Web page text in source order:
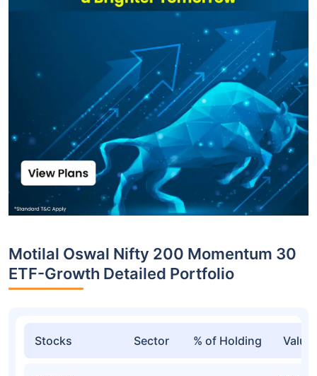
Motilal Oswal Nifty 200 Momentum 30
ETF-Growth Detailed Portfolio
Stocks Sector % of Holding Value